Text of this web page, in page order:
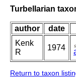
Turbellarian
author
date
Kenk
R
1974
Return to taxon